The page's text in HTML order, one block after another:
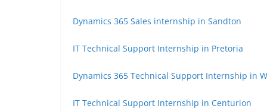
Dynamics 365 Sales internship in Sandton
IT Technical Support Internship in Pretoria
Dynamics 365 Technical Support Internship in
IT Technical Support Internship in Centurion